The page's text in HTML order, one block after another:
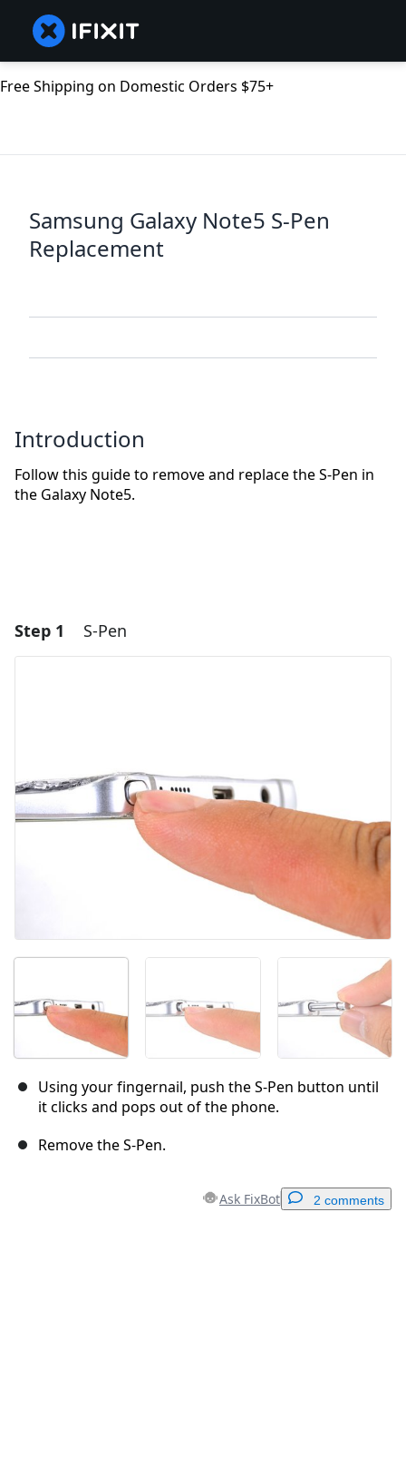
Free Shipping on Domestic Orders $75+
Samsung Galaxy Note5 S-Pen
Replacement
Introduction
Follow this guide to remove and replace the S-Pen in
the Galaxy Note5.
Step 1 S-Pen
Using your fingernail, push the S-Pen button until
it clicks and pops out of the phone.
Remove the S-Pen.
Ask FixBot 2 comments